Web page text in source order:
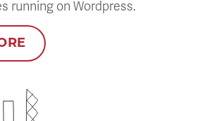
running on Wordpress.